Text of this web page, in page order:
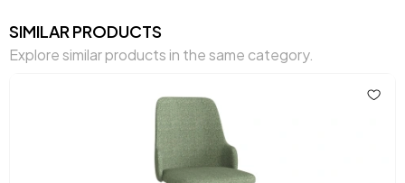
Number of Packages
SIMILAR PRODUCTS
Explore similar products in the same category.